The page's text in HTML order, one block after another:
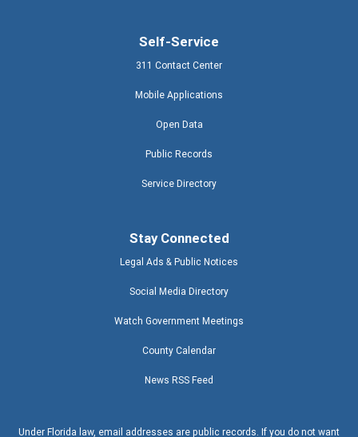
Self-Service
311 Contact Center
Mobile Applications
Open Data
Public Records
Service Directory
Stay Connected
Legal Ads & Public Notices
Social Media Directory
Watch Government Meetings
County Calendar
News RSS Feed
Under Florida law, email addresses are public records. If you do not want